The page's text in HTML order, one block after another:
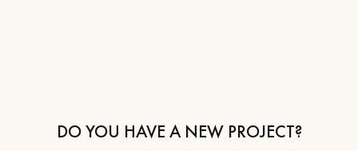
DO YOU HAVE A NEW PROJECT?